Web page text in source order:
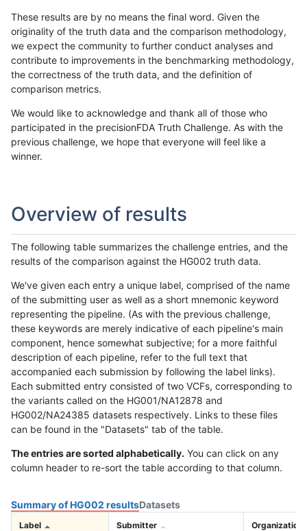
These results are by no means the final word. Given the
originality of the truth data and the comparison methodology,
we expect the community to further conduct analyses and
contribute to improvements in the benchmarking methodology,
the correctness of the truth data, and the definition of
comparison metrics.
We would like to acknowledge and thank all of those who
participated in the precisionFDA Truth Challenge. As with the
previous challenge, we hope that everyone will feel like a
winner.
Overview of results
The following table summarizes the challenge entries, and the
results of the comparison against the HG002 truth data.
We've given each entry a unique label, comprised of the name
of the submitting user as well as a short mnemonic keyword
representing the pipeline. (As with the previous challenge,
these keywords are merely indicative of each pipeline's main
component, hence somewhat subjective; for a more faithful
description of each pipeline, refer to the full text that
accompanied each submission by following the label links).
Each submitted entry consisted of two VCFs, corresponding to
the variants called on the HG001/NA12878 and
HG002/NA24385 datasets respectively. Links to these files
can be found in the "Datasets" tab of the table.
The entries are sorted alphabetically. You can click on any
column header to re-sort the table according to that column.
Summary of HG002 resultsDatasets
Label Submitter Organization